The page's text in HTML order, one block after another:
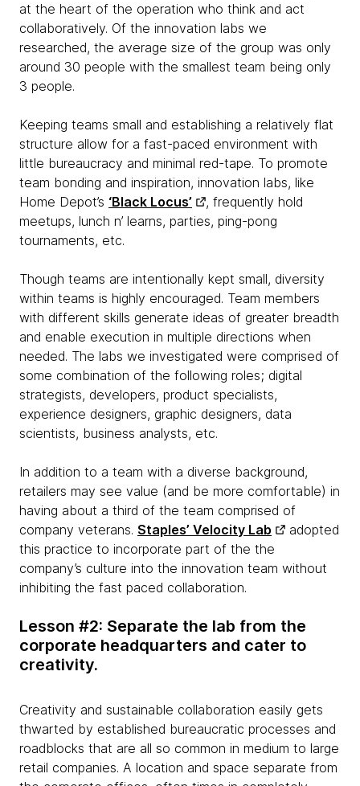
at the heart of the operation who think and act
collaboratively. Of the innovation labs we
researched, the average size of the group was only
around 30 people with the smallest team being only
3 people.
Keeping teams small and establishing a relatively flat
structure allow for a fast-paced environment with
little bureaucracy and minimal red-tape. To promote
team bonding and inspiration, innovation labs, like
Home Depot’s ‘Black Locus’
, frequently hold
meetups, lunch n’ learns, parties, ping-pong
tournaments, etc.
Though teams are intentionally kept small, diversity
within teams is highly encouraged. Team members
with different skills generate ideas of greater breadth
and enable execution in multiple directions when
needed. The labs we investigated were comprised of
some combination of the following roles; digital
strategists, developers, product specialists,
experience designers, graphic designers, data
scientists, business analysts, etc.
In addition to a team with a diverse background,
retailers may see value (and be more comfortable) in
having about a third of the team comprised of
company veterans. Staples’ Velocity Lab
adopted
this practice to incorporate part of the the
company’s culture into the innovation team without
inhibiting the fast paced collaboration.
Lesson #2: Separate the lab from the
corporate headquarters and cater to
creativity.
Creativity and sustainable collaboration easily gets
thwarted by established bureaucratic processes and
roadblocks that are all so common in medium to large
retail companies. A location and space separate from